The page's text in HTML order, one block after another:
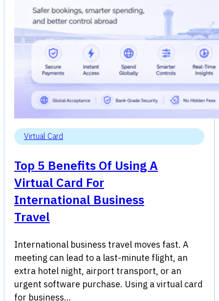
Virtual Card
Top 5 Benefits Of Using A
Virtual Card For
International Business
Travel
International business travel moves fast. A
meeting can lead to a last-minute flight, an
extra hotel night, airport transport, or an
urgent software purchase. Using a virtual card
for business…